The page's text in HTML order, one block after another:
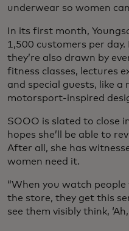
underwear so women
In its first month,
1,500 customers per
they’re also drawn by
fitness classes, lectures
and special guests, like
motorsport-inspired
SOOO is slated to close
hopes she’ll be able to
After all, she has
women need it.
“When you watch
the store, they get this
see them visibly think,